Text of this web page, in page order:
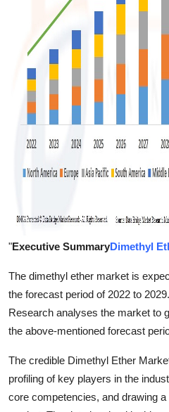
"Executive SummaryDimethyl
The dimethyl ether market is
the forecast period of 2022 to
Research analyses the market to
the above-mentioned forecast
The credible Dimethyl Ether
profiling of key players in the
core competencies, and drawing